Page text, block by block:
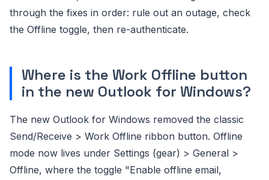
through the fixes in order: rule out an outage, check
the Offline toggle, then re-authenticate.
Where is the Work Offline button
in the new Outlook for Windows?
The new Outlook for Windows removed the classic
Send/Receive > Work Offline ribbon button. Offline
mode now lives under Settings (gear) > General >
Offline, where the toggle "Enable offline email,